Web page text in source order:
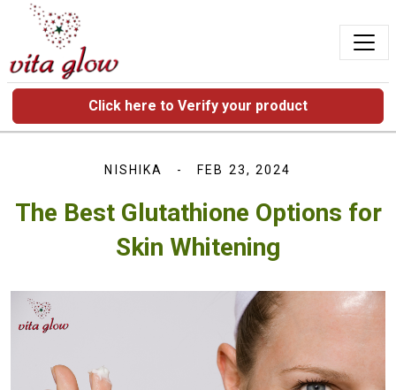
Click here to Verify your product
NISHIKA FEB 23, 2024
The Best Glutathione Options for
Skin Whitening